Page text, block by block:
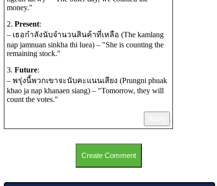
money."
2. Present:
– เธอกำลังนับจำนวนสินค้าที่เหลือ (The kamlang
nap jamnuan sinkha thi luea) – "She is counting the
remaining stock."
3. Future:
– พรุ่งนี้พวกเขาจะนับคะแนนเสียง (Prungni phuak
khao ja nap khanaen siang) – "Tomorrow, they will
count the votes."
Create Comment